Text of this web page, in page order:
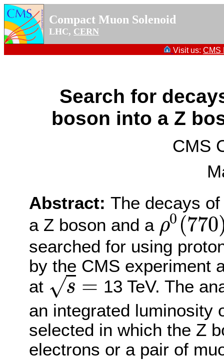
Compact Muon Solenoid
LHC, CERN
Visit us: CMS
Search for
boson into a Z
CMS
Abstract: The decays
a Z boson and a ρ0 (770
ρ0( 770
searched for using
by the CMS experiment
at
s
√ =
s=
13 TeV. The
an integrated luminosity
selected in which the Z
electrons or a pair of